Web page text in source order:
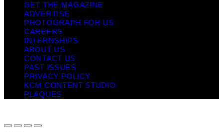
GET THE MAGAZINE
ADVERTISE
PHOTOGRAPH FOR US
CAREERS
INTERNSHIPS
ABOUT US
CONTACT US
PAST ISSUES
PRIVACY POLICY
KCM CONTENT STUDIO
PLAQUES